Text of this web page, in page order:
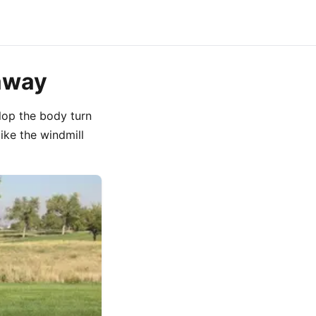
the body turn
the windmill